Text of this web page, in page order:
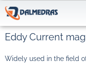
Eddy Current
Widely used in the field